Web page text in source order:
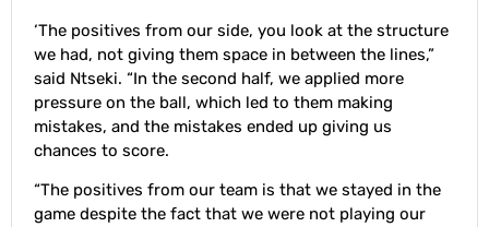
‘The positives from our side, you look at the structure
we had, not giving them space in between the lines,”
said Ntseki. “In the second half, we applied more
pressure on the ball, which led to them making
mistakes, and the mistakes ended up giving us
chances to score.
“The positives from our team is that we stayed in the
game despite the fact that we were not playing our